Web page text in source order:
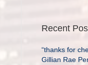
Recent
“thanks for
Gillian Rae